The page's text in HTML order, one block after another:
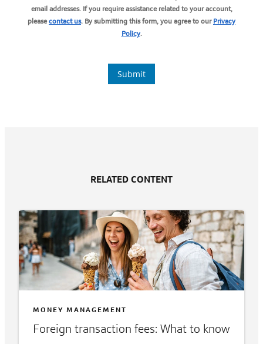
RELATED CONTENT
MONEY MANAGEMENT
Foreign transaction fees: What to know